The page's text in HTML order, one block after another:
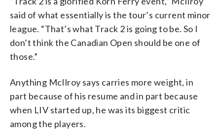
said of what essentially is the tour’s current minor
league. “That’s what Track 2 is going to be. So I
don’t think the Canadian Open should be one of
those.”
Anything McIlroy says carries more weight, in
part because of his resume and in part because
when LIV started up, he was its biggest critic
among the players.